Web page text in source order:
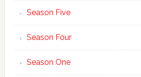
Season Five
Season Four
Season One